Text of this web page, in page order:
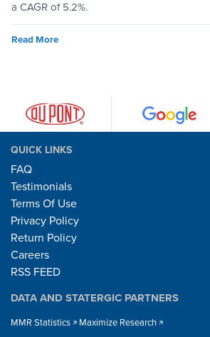
a CAGR of 5.2%.
Read More
QUICK LINKS
FAQ
Testimonials
Terms Of Use
Privacy Policy
Return Policy
Careers
RSS FEED
DATA AND STATERGIC PARTNERS
MMR Statistics Maximize Research